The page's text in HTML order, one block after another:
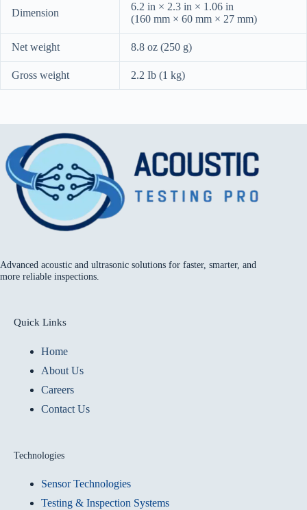
Dimension
6.2 in × 2.3 in × 1.06 in
(160 mm × 60 mm × 27 mm)
Net weight 8.8 oz (250 g)
Gross weight 2.2 Ib (1 kg)
Advanced acoustic and ultrasonic solutions for faster, smarter, and
more reliable inspections.
Quick Links
Home
About Us
Careers
Contact Us
Technologies
Sensor Technologies
Testing & Inspection Systems